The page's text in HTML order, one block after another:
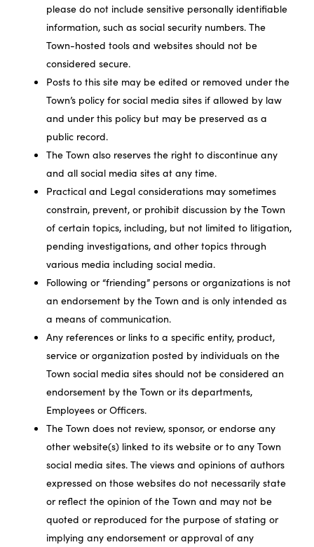
please do not include sensitive personally identifiable
information, such as social security numbers. The
Town-hosted tools and websites should not be
considered secure.
Posts to this site may be edited or removed under the
Town’s policy for social media sites if allowed by law
and under this policy but may be preserved as a
public record.
The Town also reserves the right to discontinue any
and all social media sites at any time.
Practical and Legal considerations may sometimes
constrain, prevent, or prohibit discussion by the Town
of certain topics, including, but not limited to litigation,
pending investigations, and other topics through
various media including social media.
Following or “friending” persons or organizations is not
an endorsement by the Town and is only intended as
a means of communication.
Any references or links to a specific entity, product,
service or organization posted by individuals on the
Town social media sites should not be considered an
endorsement by the Town or its departments,
Employees or Officers.
The Town does not review, sponsor, or endorse any
other website(s) linked to its website or to any Town
social media sites. The views and opinions of authors
expressed on those websites do not necessarily state
or reflect the opinion of the Town and may not be
quoted or reproduced for the purpose of stating or
implying any endorsement or approval of any